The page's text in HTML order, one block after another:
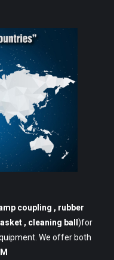
coupling , rubber
, cleaning ball )for
We offer both